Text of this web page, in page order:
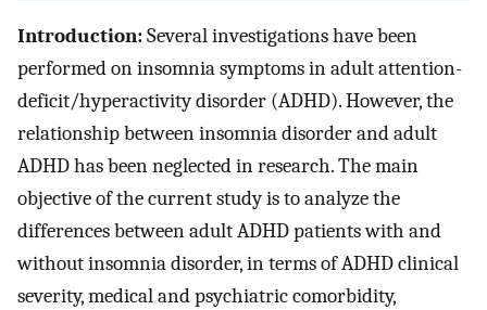
Introduction:Several investigations have been
performed on insomnia symptoms in adult attention-
deficit/hyperactivity disorder (ADHD). However, the
relationship between insomnia disorder and adult
ADHD has been neglected in research. The main
objective of the current study is to analyze the
differences between adult ADHD patients with and
without insomnia disorder, in terms of ADHD clinical
severity, medical and psychiatric comorbidity,